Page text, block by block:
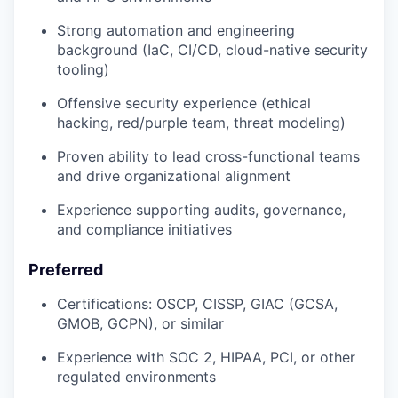
Strong automation and engineering
background (IaC, CI/CD, cloud-native security
tooling)
Offensive security experience (ethical
hacking, red/purple team, threat modeling)
Proven ability to lead cross-functional teams
and drive organizational alignment
Experience supporting audits, governance,
and compliance initiatives
Preferred
Certifications: OSCP, CISSP, GIAC (GCSA,
GMOB, GCPN), or similar
Experience with SOC 2, HIPAA, PCI, or other
regulated environments